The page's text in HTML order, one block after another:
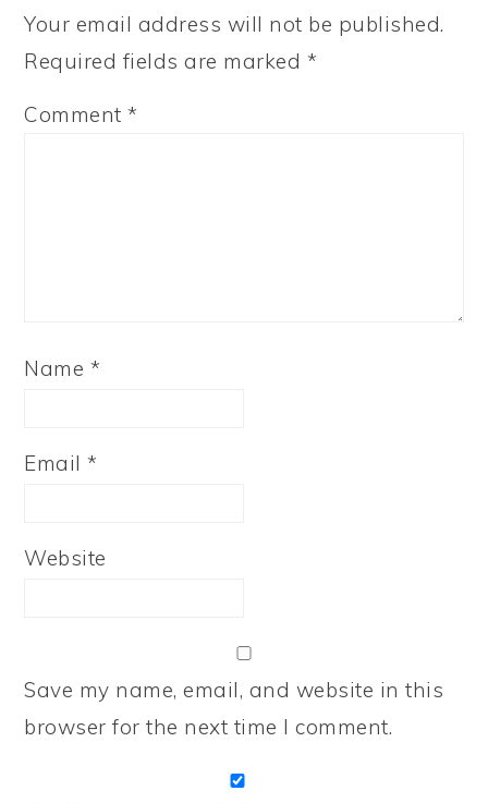
Your email address will not be published.
Required fields are marked *
Comment*
Name *
Email*
Website
Save my name, email, and website in this
browser for the next time I comment.